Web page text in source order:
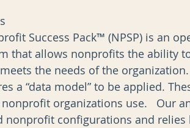
Success Pack™ (NPSP) is an
that allows nonprofits the ability
the needs of the
a “data model” to be applied.
organizations use.   Our
nonprofit configurations and relies